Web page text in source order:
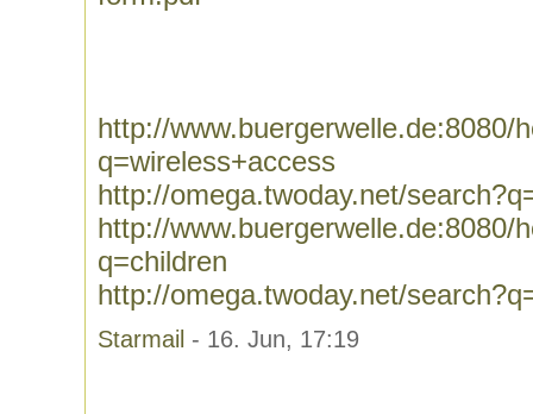
http://www.buergerwelle.de:8080/
q=wireless+access
http://omega.twoday.net/
http://www.buergerwelle.de:8080/
q=children
http://omega.twoday.net/
Starmail - 16. Jun, 17:19